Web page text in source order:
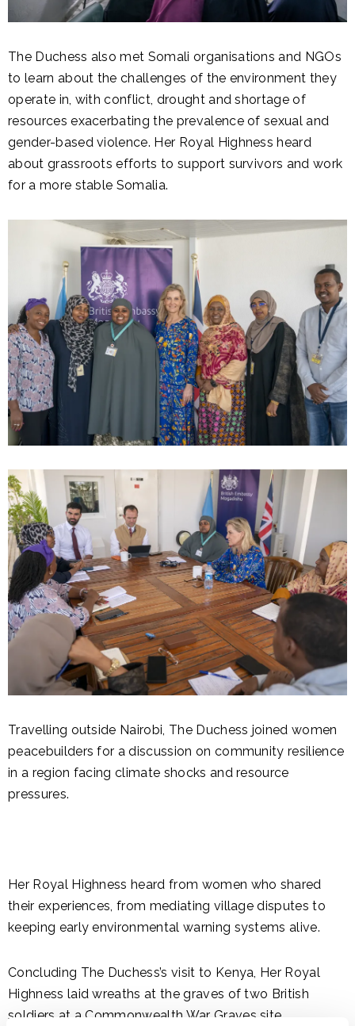
The Duchess also met Somali organisations and NGOs
to learn about the challenges of the environment they
operate in, with conflict, drought and shortage of
resources exacerbating the prevalence of sexual and
gender-based violence. Her Royal Highness heard
about grassroots efforts to support survivors and work
for a more stable Somalia.
Travelling outside Nairobi, The Duchess joined women
peacebuilders for a discussion on community resilience
in a region facing climate shocks and resource
pressures.
Her Royal Highness heard from women who shared
their experiences, from mediating village disputes to
keeping early environmental warning systems alive.
Concluding The Duchess’s visit to Kenya, Her Royal
Highness laid wreaths at the graves of two British
soldiers at a Commonwealth War Graves site.